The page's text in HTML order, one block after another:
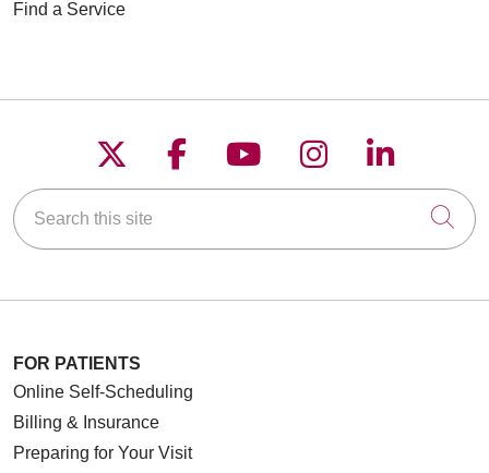
Find a Service
Follow us on X
Follow us on
Follow us on
Follow us on
Follow
Search this site
FOR PATIENTS
Online Self-Scheduling
Billing & Insurance
Preparing for Your Visit